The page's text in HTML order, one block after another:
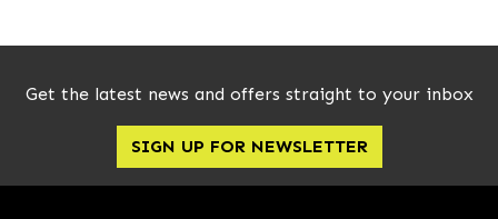
Get the latest news and offers straight to your inbox
SIGN UP FOR NEWSLETTER